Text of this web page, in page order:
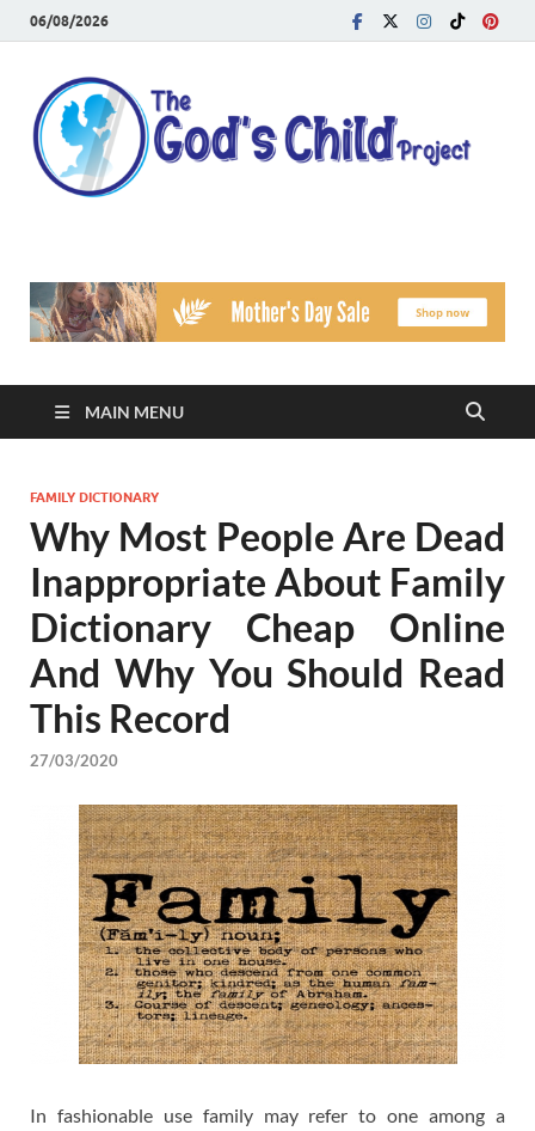
06/08/2026
MAIN MENU
FAMILY DICTIONARY
Why Most People Are Dead
Inappropriate About Family
Dictionary Cheap Online
And Why You Should Read
This Record
27/03/2020
In fashionable use family may refer to one among a